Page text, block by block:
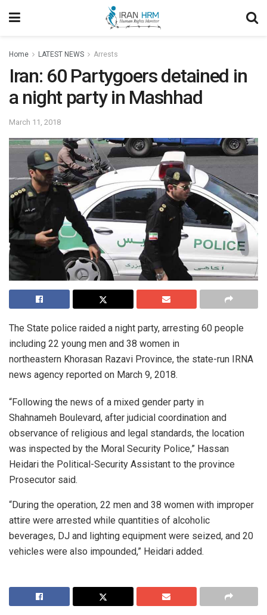
Home LATEST NEWS Arrests
Iran: 60 Partygoers detained in
a night party in Mashhad
March 11, 2018
The State police raided a night party, arresting 60 people
including 22 young men and 38 women in
northeastern Khorasan Razavi Province, the state-run IRNA
news agency reported on March 9, 2018.
“Following the news of a mixed gender party in
Shahnameh Boulevard, after judicial coordination and
observance of religious and legal standards, the location
was inspected by the Moral Security Police,” Hassan
Heidari the Political-Security Assistant to the province
Prosecutor said.
“During the operation, 22 men and 38 women with improper
attire were arrested while quantities of alcoholic
beverages, DJ and lighting equipment were seized, and 20
vehicles were also impounded,” Heidari added.